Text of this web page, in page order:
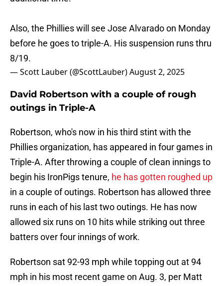
Also, the Phillies will see Jose Alvarado on Monday
before he goes to triple-A. His suspension runs thru
8/19.
— Scott Lauber (@ScottLauber)August 2, 2025
David Robertson with a couple of rough
outings in Triple-A
Robertson, who's now in his third stint with the
Phillies organization, has appeared in four games in
Triple-A. After throwing a couple of clean innings to
begin his IronPigs tenure, he has gotten roughed up
in a couple of outings. Robertson has allowed three
runs in each of his last two outings. He has now
allowed six runs on 10 hits while striking out three
batters over four innings of work.
Robertson sat 92-93 mph while topping out at 94
mph in his most recent game on Aug. 3, per Matt